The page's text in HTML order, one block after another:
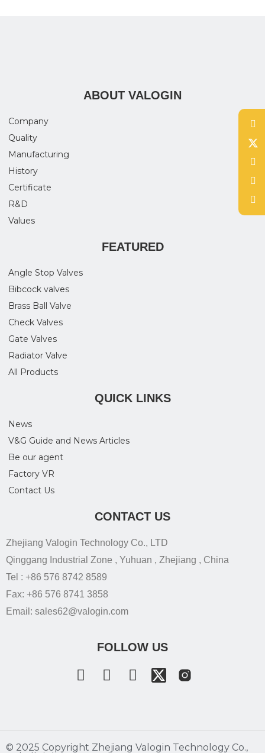
ABOUT VALOGIN
Company
Quality
Manufacturing
History
Certificate
R&D
Values
FEATURED
Angle Stop Valves
Bibcock valves
Brass Ball Valve
Check Valves
Gate Valves
Radiator Valve
All Products
QUICK LINKS
News
V&G Guide and News Articles
Be our agent
Factory VR
Contact Us
CONTACT US
Zhejiang Valogin Technology Co., LTD
Qinggang Industrial Zone , Yuhuan , Zhejiang , China
Tel : +86 576 8742 8589
Fax: +86 576 8741 3858
Email: sales62@valogin.com
FOLLOW US
©️ 2025 Copyright Zhejiang Valogin Technology Co.,